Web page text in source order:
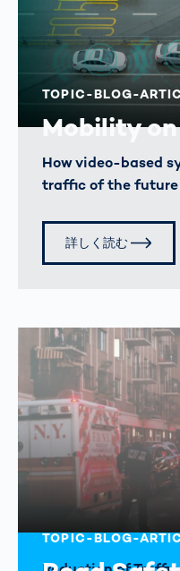
TOPIC-BLOG-
Mobility
How video-based
traffic of the future
詳しく読む
TOPIC-BLOG-